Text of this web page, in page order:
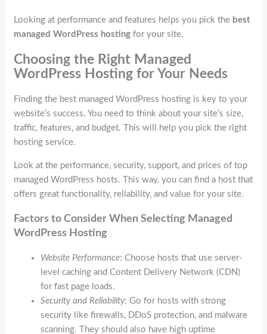
Looking at performance and features helps you pick the best
managed WordPress hosting for your site.
Choosing the Right Managed
WordPress Hosting for Your Needs
Finding the best managed WordPress hosting is key to your
website’s success. You need to think about your site’s size,
traffic, features, and budget. This will help you pick the right
hosting service.
Look at the performance, security, support, and prices of top
managed WordPress hosts. This way, you can find a host that
offers great functionality, reliability, and value for your site.
Factors to Consider When Selecting Managed
WordPress Hosting
Website Performance: Choose hosts that use server-
level caching and Content Delivery Network (CDN)
for fast page loads.
Security and Reliability: Go for hosts with strong
security like firewalls, DDoS protection, and malware
scanning. They should also have high uptime